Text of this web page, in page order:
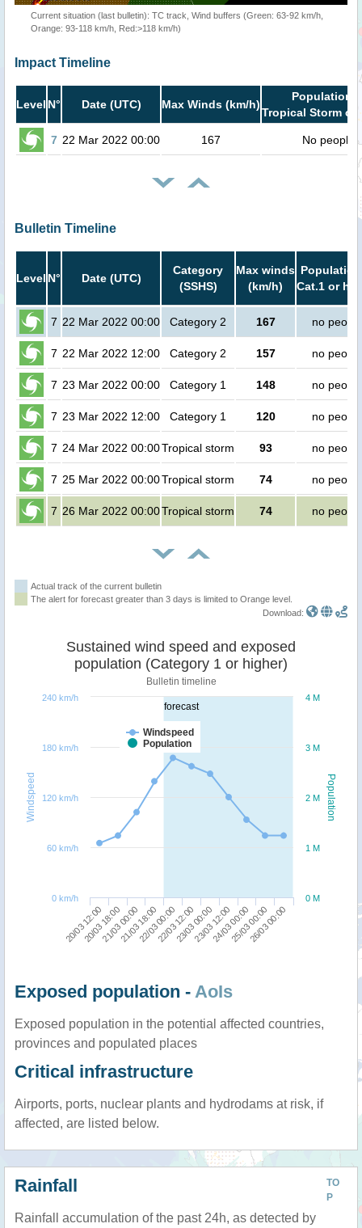
Current situation (last bulletin): TC track, Wind buffers (Green: 63-92 km/h,
Orange: 93-118 km/h, Red:>118 km/h)
Impact Timeline
Level N° Date (UTC) Max Winds (km/h)
Population
Tropical Storm or
7 22 Mar 2022 00:00 167 No people
Bulletin Timeline
Level N° Date (UTC)
Category
(SSHS)
Max winds
(km/h)
Cat.1 or
7 22 Mar 2022 00:00 Category 2 167 no people
7 22 Mar 2022 12:00 Category 2 157 no people
7 23 Mar 2022 00:00 Category 1 148 no people
7 23 Mar 2022 12:00 Category 1 120 no people
7 24 Mar 2022 00:00Tropical storm 93 no people
7 25 Mar 2022 00:00Tropical storm 74 no people
7 26 Mar 2022 00:00Tropical storm 74 no people
Actual track of the current bulletin
The alert for forecast greater than 3 days is limited to Orange level.
Download:
forecast
Population
Windspeed
Sustained wind speed and exposed
population (Category 1 or higher)
Bulletin timeline
Windspeed
Population
20/03 12:00
20/03 18:0021/03 00:0021/03 18:0022/03 00:0022/03 12:0023/03 00:0023/03 12:0024/03 00:0025/03 00:00
26/03 00:00
0 M
1 M
2 M
3 M
4 M
0 km/h
60 km/h
120 km/h
180 km/h
240 km/h
Exposed population - AoIs
Exposed population in the potential affected countries,
provinces and populated places
Critical infrastructure
Airports, ports, nuclear plants and hydrodams at risk, if
affected, are listed below.
TO
P
Rainfall
Rainfall accumulation of the past 24h, as detected by